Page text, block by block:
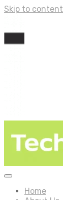
Skip to content
Home